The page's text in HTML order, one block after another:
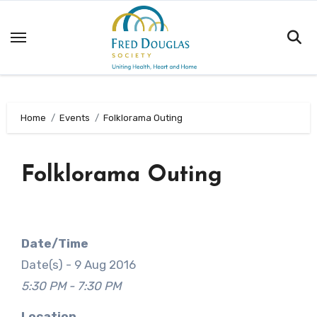
to
Home Events Folklorama Outing
Folklorama Outing
Date/Time
Date(s) - 9 Aug 2016
5:30 PM - 7:30 PM